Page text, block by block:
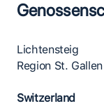
Lichtensteig
Region St.
Switzerland